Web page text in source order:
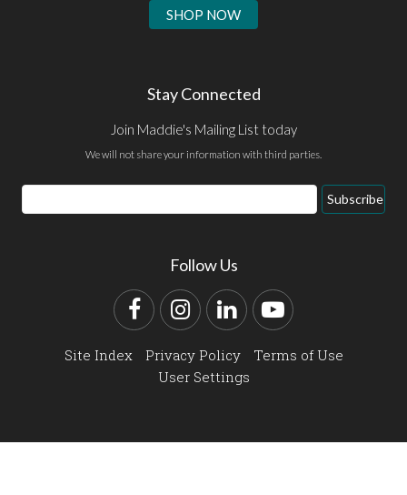
SHOP NOW
Stay Connected
Join Maddie's Mailing List today
We will not share your information with third parties.
Email
Address
Subscribe
Follow Us
FacebookInstagram
LinkedInYouTube
Site Index Privacy Policy
Terms of Use
User Settings